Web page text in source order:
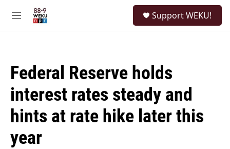
M
Support WEKU!
Federal Reserve holds
interest rates steady and
hints at rate hike later this
year